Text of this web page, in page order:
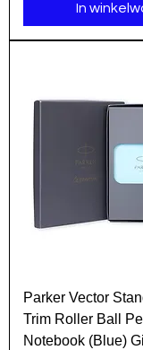
In
Parker Vector
Trim Roller Ball
Notebook (Blue)